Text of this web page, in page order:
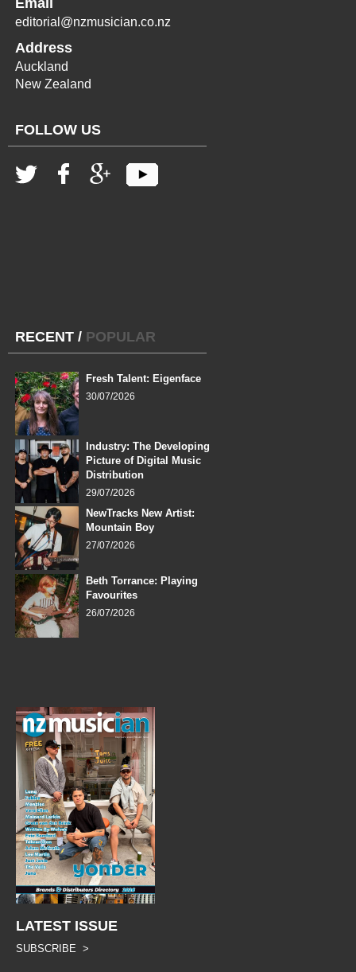
Email
editorial@nzmusician.co.nz
Address
Auckland
New Zealand
FOLLOW US
RECENT / POPULAR
Fresh Talent: Eigenface
30/07/2026
Industry: The Developing
Picture of Digital Music
Distribution
29/07/2026
NewTracks New Artist:
Mountain Boy
27/07/2026
Beth Torrance: Playing
Favourites
26/07/2026
LATEST ISSUE
SUBSCRIBE >